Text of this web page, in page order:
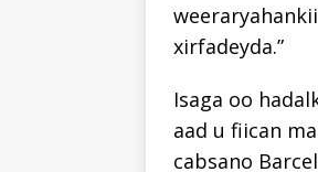
xirfadeyda.”
Isaga oo
aad u fiican
cabsano